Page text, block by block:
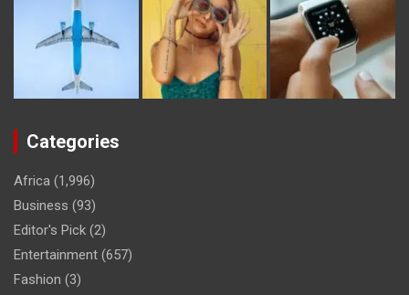
Categories
Africa (1,996)
Business (93)
Editor's Pick (2)
Entertainment (657)
Fashion (3)